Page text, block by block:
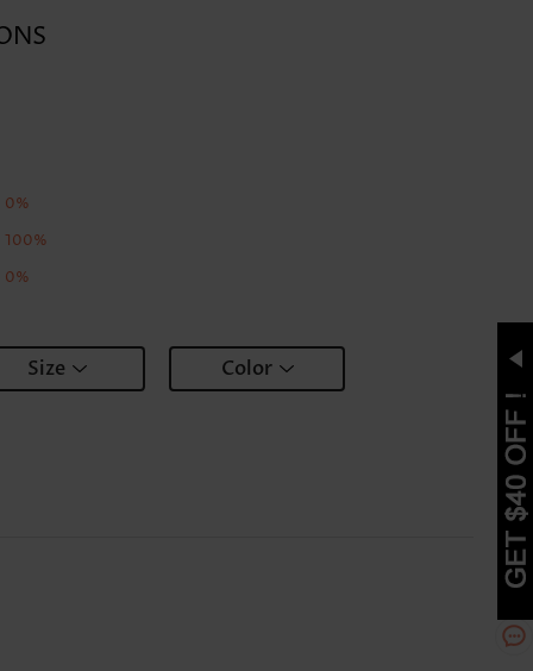
0%
100%
0%
Size Color